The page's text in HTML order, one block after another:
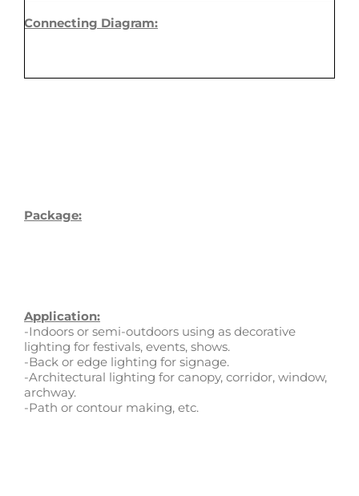
Connecting Diagram:
Package:
Application:
-Indoors or semi-outdoors using as decorative
lighting for festivals, events, shows.
-Back or edge lighting for signage.
-Architectural lighting for canopy, corridor, window,
archway.
-Path or contour making, etc.